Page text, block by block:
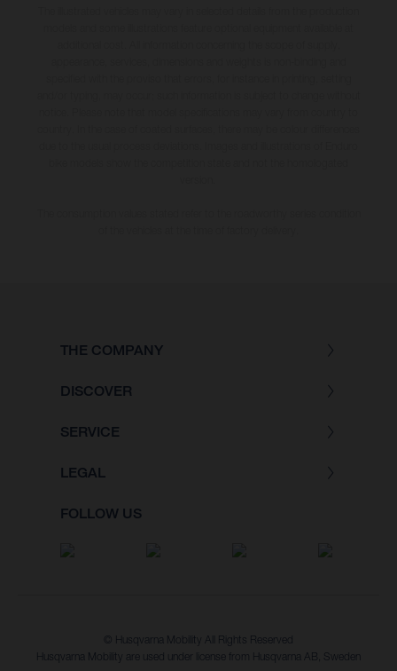
THE COMPANY
DISCOVER
SERVICE
LEGAL
FOLLOW US
© Husqvarna Mobility All Rights Reserved
Husqvarna Mobility are used under license from Husqvarna AB, Sweden